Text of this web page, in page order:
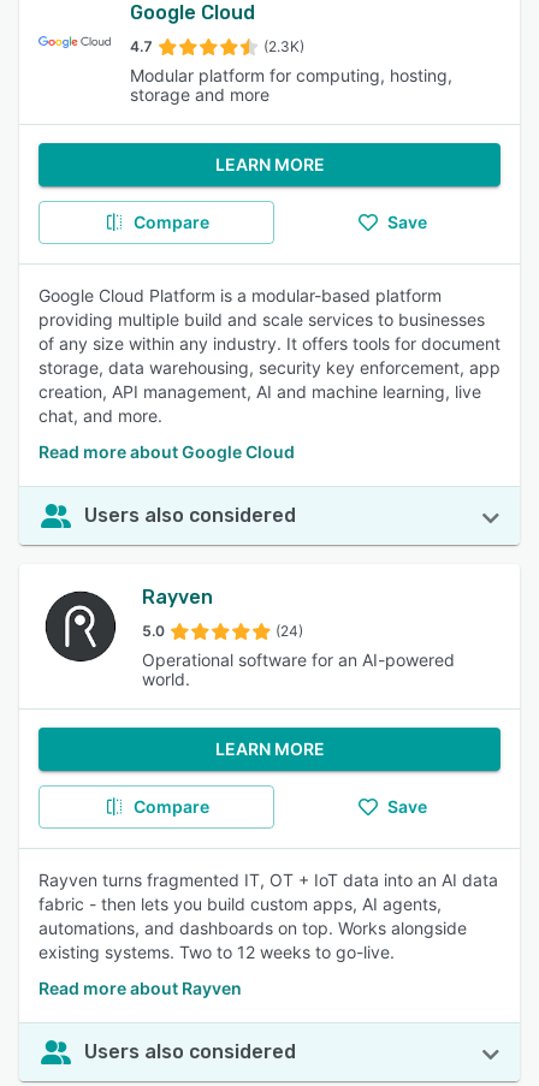
Google Cloud
4.7 (2.3K)
Modular platform for computing, hosting,
storage and more
LEARN MORE
Compare Save
Google Cloud Platform is a modular-based platform
providing multiple build and scale services to businesses
of any size within any industry. It offers tools for document
storage, data warehousing, security key enforcement, app
creation, API management, AI and machine learning, live
chat, and more.
Read more about Google Cloud
Users also considered
Rayven
5.0 (24)
Operational software for an AI-powered
world.
LEARN MORE
Compare Save
Rayven turns fragmented IT, OT + IoT data into an AI data
fabric - then lets you build custom apps, AI agents,
automations, and dashboards on top. Works alongside
existing systems. Two to 12 weeks to go-live.
Read more about Rayven
Users also considered